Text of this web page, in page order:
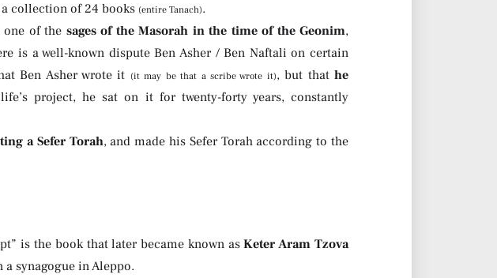
collection of 24 books (entire Tanach).
one of the sages of the Masorah in the time of the Geonim,
is a well-known dispute Ben Asher / Ben Naftali on certain
Ben Asher wrote it (it may be that a scribe wrote it), but thathe
project, he sat on it for twenty-forty years, constantly
a Sefer Torah, and made his Sefer Torah according to the
is the book that later became known asKeter Aram Tzova
a synagogue in Aleppo.